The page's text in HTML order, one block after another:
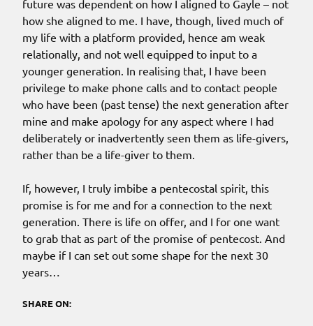
future was dependent on how I aligned to Gayle – not
how she aligned to me. I have, though, lived much of
my life with a platform provided, hence am weak
relationally, and not well equipped to input to a
younger generation. In realising that, I have been
privilege to make phone calls and to contact people
who have been (past tense) the next generation after
mine and make apology for any aspect where I had
deliberately or inadvertently seen them as life-givers,
rather than be a life-giver to them.
If, however, I truly imbibe a pentecostal spirit, this
promise is for me and for a connection to the next
generation. There is life on offer, and I for one want
to grab that as part of the promise of pentecost. And
maybe if I can set out some shape for the next 30
years…
SHARE ON: